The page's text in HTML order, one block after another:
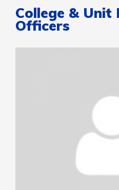
College &
Officers